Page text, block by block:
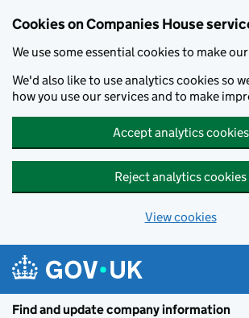
Cookies on Companies House
We use some essential cookies to make
We'd also like to use analytics cookies so
how you use our services and to make
Accept analytics cookies
Reject analytics cookies
View cookies
Find and update company information